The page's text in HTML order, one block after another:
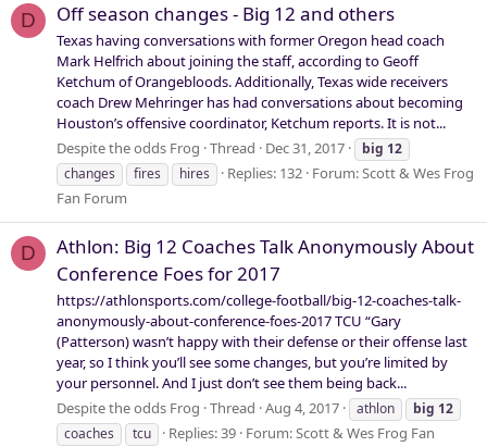
D Off season changes - Big 12 and others
Texas having conversations with former Oregon head coach
Mark Helfrich about joining the staff, according to Geoff
Ketchum of Orangebloods. Additionally, Texas wide receivers
coach Drew Mehringer has had conversations about becoming
Houston’s offensive coordinator, Ketchum reports. It is not...
Despite the odds Frog Thread Dec 31, 2017 big 12
changes
fires hires Replies: 132 Forum:Scott & Wes Frog
Fan Forum
D
Athlon: Big 12 Coaches Talk Anonymously About
Conference Foes for 2017
https://athlonsports.com/college-football/big-12-coaches-talk-
anonymously-about-conference-foes-2017 TCU “Gary
(Patterson) wasn’t happy with their defense or their offense last
year, so I think you’ll see some changes, but you’re limited by
your personnel. And I just don’t see them being back...
Despite the odds Frog Thread Aug 4, 2017 athlon big 12
coaches
tcu Replies: 39 Forum:Scott & Wes Frog Fan